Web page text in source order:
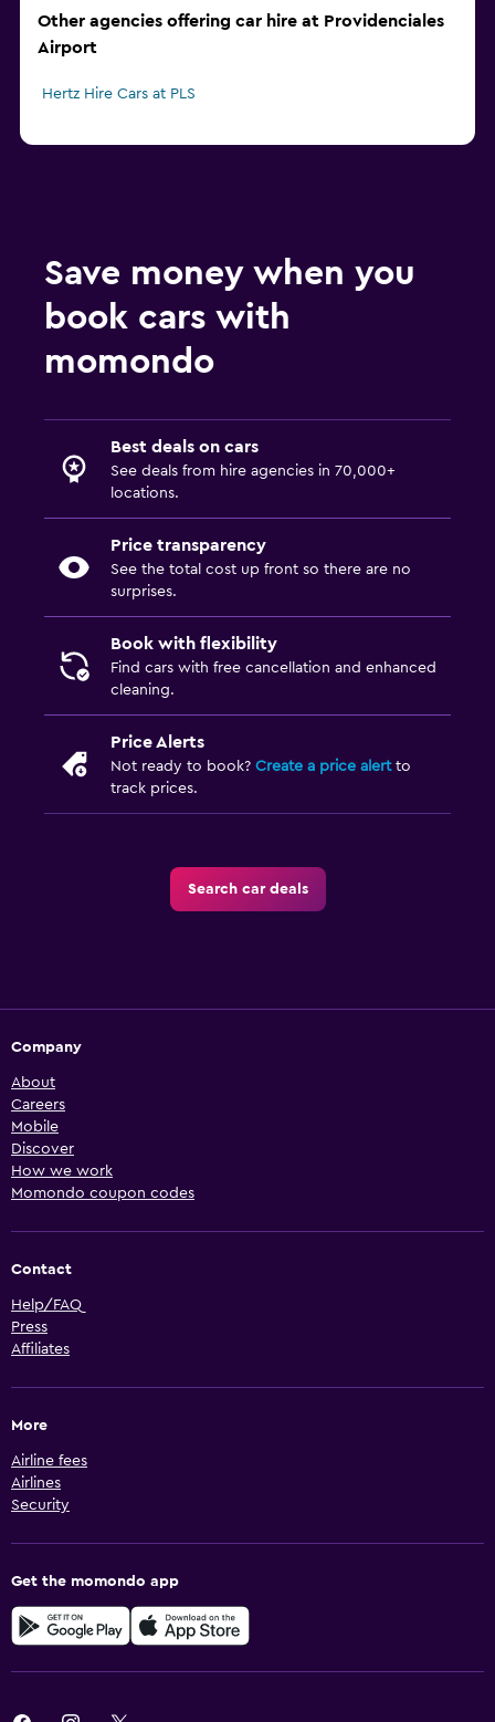
Other agencies offering car hire at Providenciales
Airport
Hertz Hire Cars at PLS
Save money when you
book cars with
momondo
Best deals on cars
See deals from hire agencies in 70,000+
locations.
Price transparency
See the total cost up front so there are no
surprises.
Book with flexibility
Find cars with free cancellation and enhanced
cleaning.
Price Alerts
Not ready to book? Create a price alertto
track prices.
Search car deals
Company
About
Careers
Mobile
Discover
How we work
Momondo coupon codes
Contact
Help/FAQ
Press
Affiliates
More
Airline fees
Airlines
Security
Get the momondo app